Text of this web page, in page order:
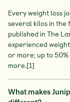
Every weight loss
several kilos in the
published in The
experienced
or more; up to
more.[1]
What makes